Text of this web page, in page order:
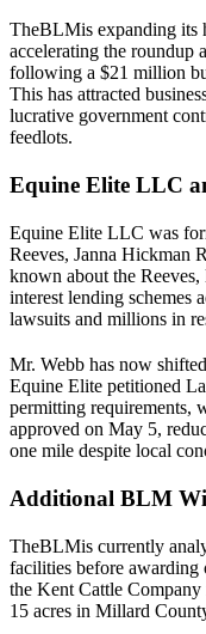
TheBLMis expanding its
accelerating the roundup
following a $21 million
This has attracted
lucrative government
feedlots.
Equine Elite LLC
Equine Elite LLC was
Reeves, Janna Hickman
known about the
interest lending schemes
lawsuits and millions in
Mr. Webb has now
Equine Elite petitioned
permitting requirements,
approved on May 5,
one mile despite local
Additional BLM
TheBLMis currently
facilities before awarding
the Kent Cattle
15 acres in Millard